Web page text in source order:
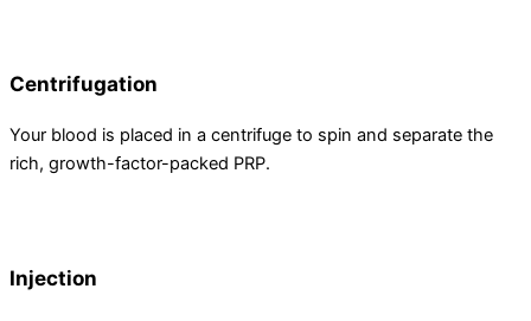
Centrifugation
Your blood is placed in a centrifuge to spin and separate the
rich, growth-factor-packed PRP.
Injection